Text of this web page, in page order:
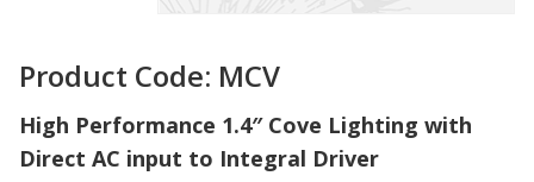
Product Code: MCV
High Performance 1.4″ Cove Lighting with
Direct AC input to Integral Driver